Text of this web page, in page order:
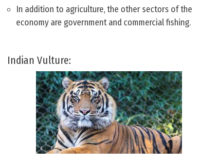
In addition to agriculture, the other sectors of the
economy are government and commercial fishing.
Indian Vulture: